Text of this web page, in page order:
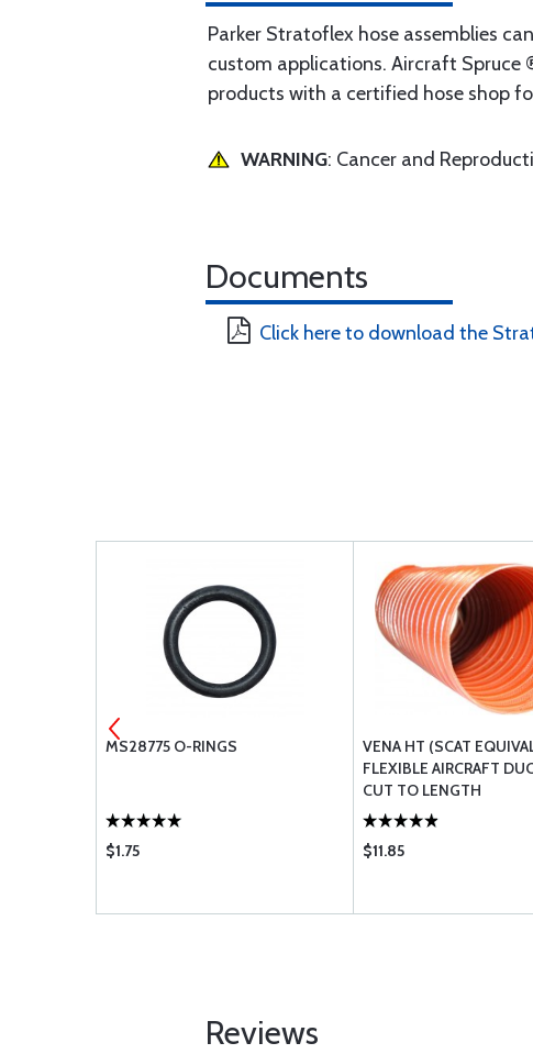
Parker Stratoflex hose assemblies
custom applications. Aircraft Spruce
products with a certified hose shop
WARNING: Cancer and
Documents
Click here to download the
MS28775 O-RINGS
$1.75
VENA HT (SCAT
FLEXIBLE AIRCRAFT
CUT TO LENGTH
$11.85
Reviews